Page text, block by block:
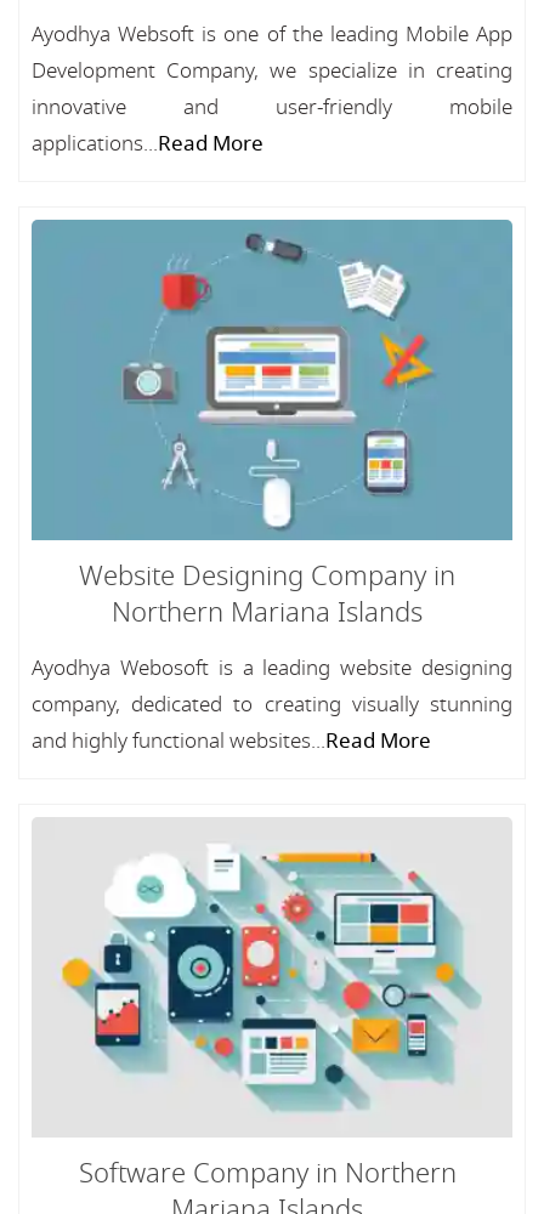
Ayodhya Websoft is one of the leading Mobile App
Development Company, we specialize in creating
innovative and user-friendly mobile
applications...Read More
Website Designing Company in
Northern Mariana Islands
Ayodhya Webosoft is a leading website designing
company, dedicated to creating visually stunning
and highly functional websites...Read More
Software Company in Northern